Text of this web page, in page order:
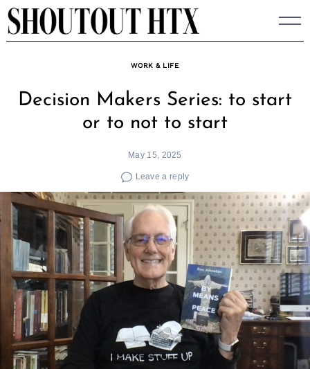
Skip
to
WORK & LIFE
Decision Makers Series: to start
or to not to start
May 15, 2025
Leave a reply